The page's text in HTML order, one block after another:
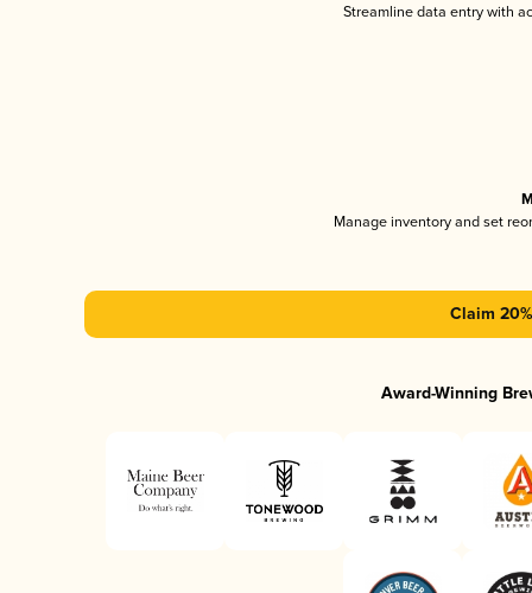
Streamline data entry with
Manage inventory and set
Claim
Award-Winning